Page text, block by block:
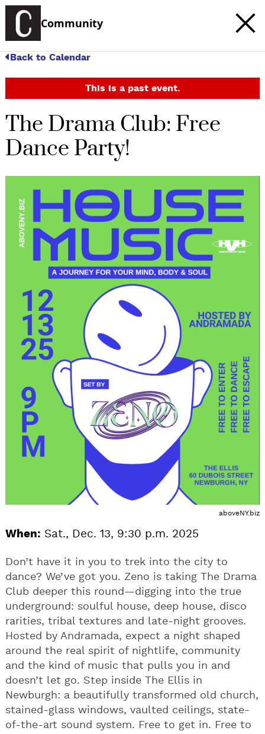
Community
Back to Calendar
This is a past event.
The Drama Club: Free
Dance Party!
aboveNY.biz
When: Sat., Dec. 13, 9:30 p.m. 2025
Don’t have it in you to trek into the city to
dance? We’ve got you. Zeno is taking The Drama
Club deeper this round—digging into the true
underground: soulful house, deep house, disco
rarities, tribal textures and late-night grooves.
Hosted by Andramada, expect a night shaped
around the real spirit of nightlife, community
and the kind of music that pulls you in and
doesn’t let go. Step inside The Ellis in
Newburgh: a beautifully transformed old church,
stained-glass windows, vaulted ceilings, state-
of-the-art sound system. Free to get in. Free to